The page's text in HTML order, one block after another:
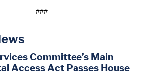
###
Committee’s Main
Access Act Passes House